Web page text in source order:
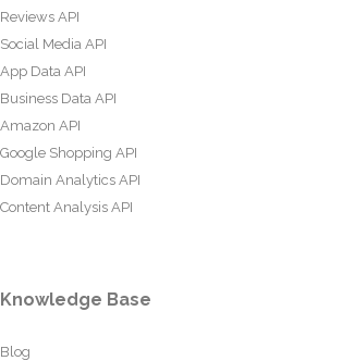
Reviews API
Social Media API
App Data API
Business Data API
Amazon API
Google Shopping API
Domain Analytics API
Content Analysis API
Knowledge Base
Blog